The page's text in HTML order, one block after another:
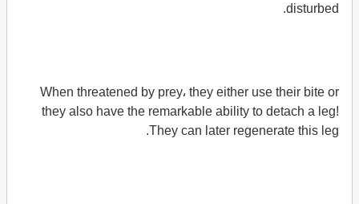
disturbed.
When threatened by prey، they either use their bite or
they also have the remarkable ability to detach a leg!
They can later regenerate this leg.